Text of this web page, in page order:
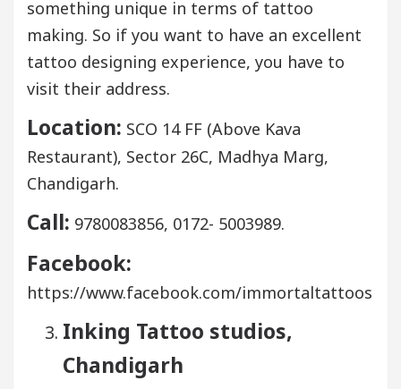
something unique in terms of tattoo
making. So if you want to have an excellent
tattoo designing experience, you have to
visit their address.
Location: SCO 14 FF (Above Kava
Restaurant), Sector 26C, Madhya Marg,
Chandigarh.
Call: 9780083856, 0172- 5003989.
Facebook:
https://www.facebook.com/immortaltattoos
Inking Tattoo studios,
Chandigarh